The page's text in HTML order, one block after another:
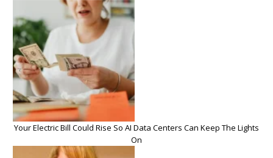
Your Electric Bill Could Rise So AI Data Centers Can Keep The Lights
On